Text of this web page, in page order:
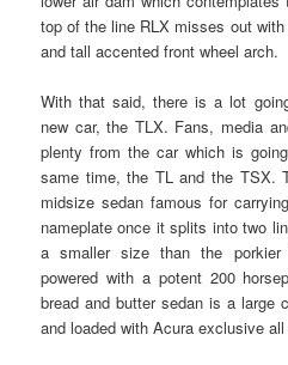
top of the line RLX misses out
and tall accented front wheel arch.
With that said, there is a lot
new car, the TLX. Fans, media
plenty from the car which is
same time, the TL and the TSX.
midsize sedan famous for
nameplate once it splits into two
a smaller size than the porkier
powered with a potent 200
bread and butter sedan is a large
and loaded with Acura exclusive